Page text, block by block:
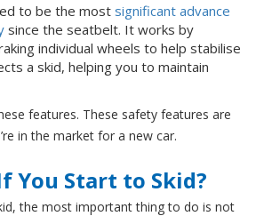
to be the most significant advance
since the seatbelt. It works by
individual wheels to help stabilise
a skid, helping you to maintain
features. These safety features are
in the market for a new car.
You Start to Skid?
the most important thing to do is not